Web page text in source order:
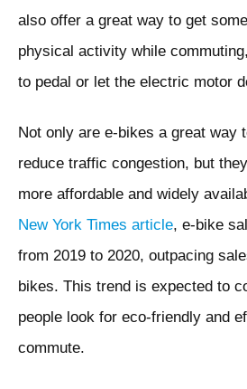
also offer a great way to get
physical activity while
to pedal or let the electric motor
Not only are e-bikes a great way
reduce traffic congestion, but
more affordable and widely
New York Times article, e-bike
from 2019 to 2020, outpacing
bikes. This trend is expected to
people look for eco-friendly and
commute.